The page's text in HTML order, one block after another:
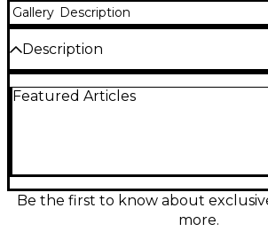
Gallery Description
Description
in excellent condition, built for
gig. Easily dial in your response
spring tension, beater angle, and
while the stable clamp keeps it
Featured Articles
Be the first to know about
more.